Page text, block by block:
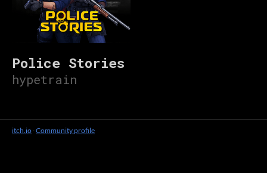
Police Stories
hypetrain
itch.io · Community profile